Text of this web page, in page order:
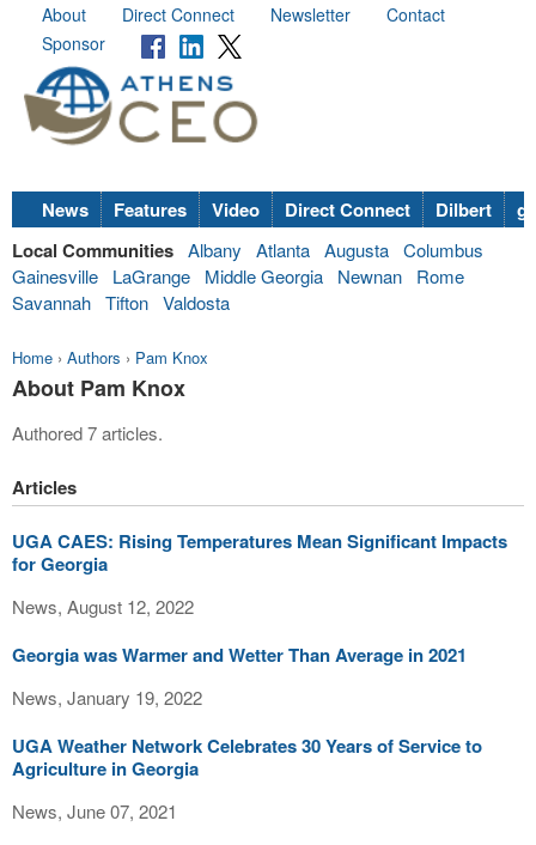
About Direct Connect Newsletter
Contact
Sponsor
News Features Video Direct Connect Dilbert
Local Communities Albany Atlanta Augusta Columbus
Gainesville
LaGrange Middle Georgia Newnan
Rome
Savannah Tifton Valdosta
Home › Authors › Pam Knox
About Pam Knox
Authored 7 articles.
Articles
UGA CAES: Rising Temperatures Mean Significant Impacts
for Georgia
News, August 12, 2022
Georgia was Warmer and Wetter Than Average in 2021
News, January 19, 2022
UGA Weather Network Celebrates 30 Years of Service to
Agriculture in Georgia
News, June 07, 2021